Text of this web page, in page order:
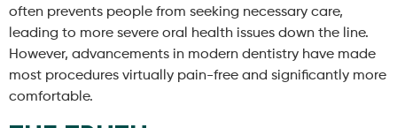
often prevents people from seeking necessary care,
leading to more severe oral health issues down the line.
However, advancements in modern dentistry have made
most procedures virtually pain-free and significantly more
comfortable.